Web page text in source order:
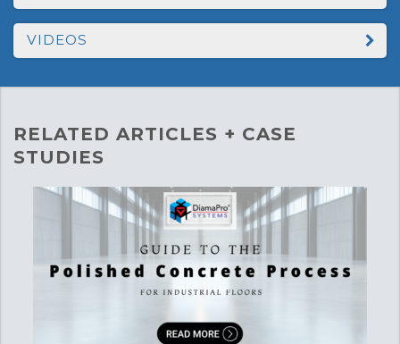
VIDEOS
RELATED ARTICLES + CASE
STUDIES